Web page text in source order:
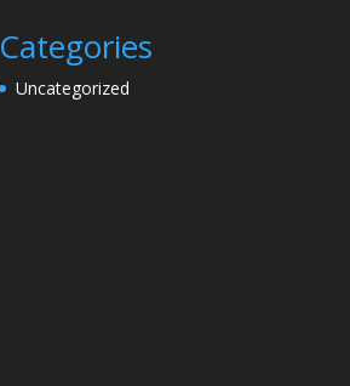
Categories
Uncategorized